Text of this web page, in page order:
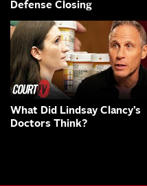
Defense Closing
What Did Lindsay Clancy’s
Doctors Think?